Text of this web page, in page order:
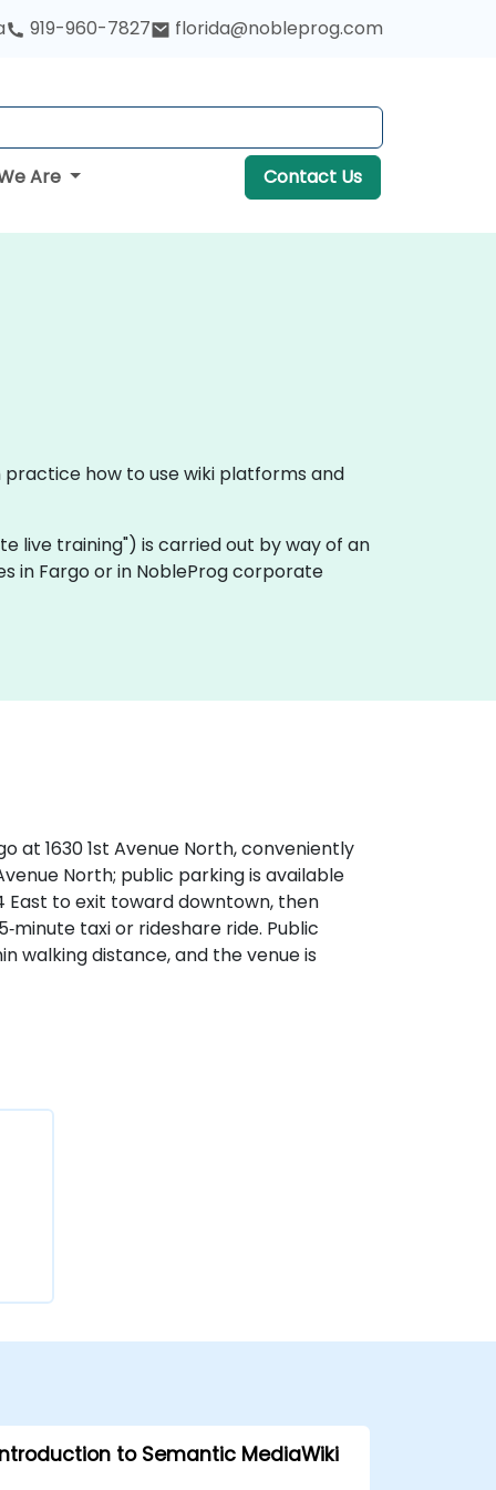
919-960-7827 florida@nobleprog.com
Are Contact Us
how to use wiki platforms and
live training") is carried out by way of an
in Fargo or in NobleProg corporate
at 1630 1st Avenue North, conveniently
North; public parking is available
East to exit toward downtown, then
taxi or rideshare ride. Public
walking distance, and the venue is
to Semantic MediaWiki